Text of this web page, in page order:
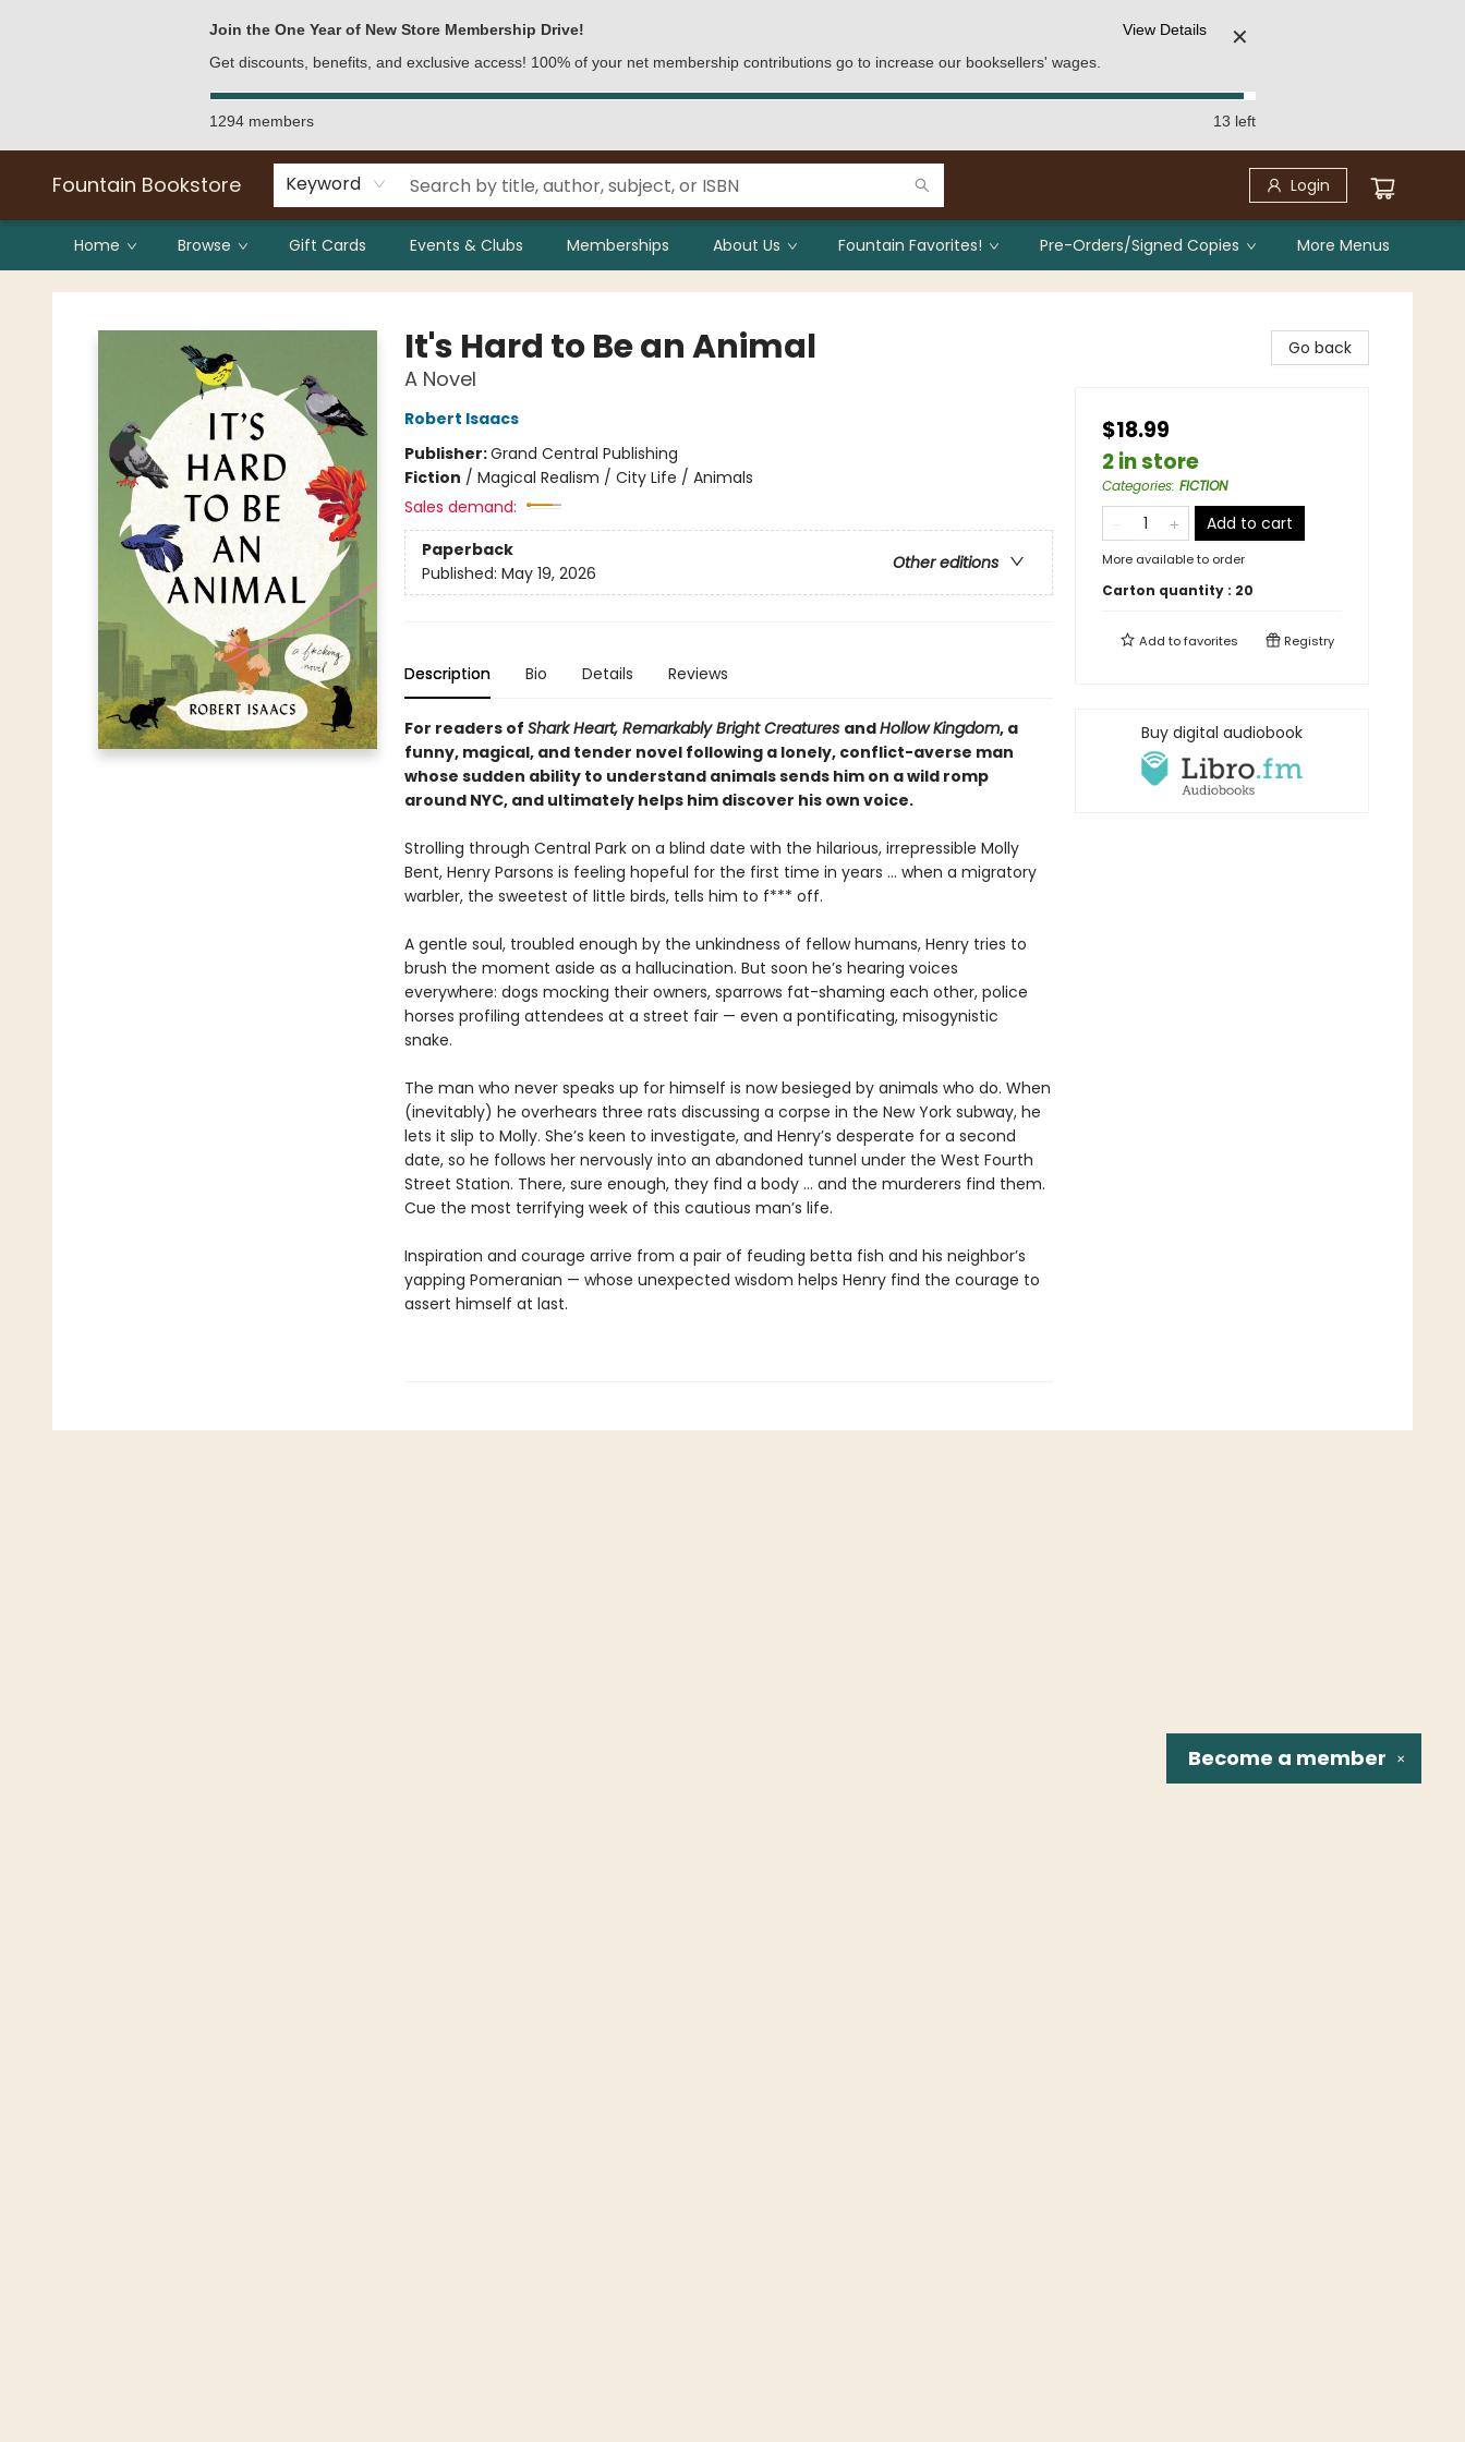
Join the One Year of New Store Membership Drive!
Get discounts, benefits, and exclusive access! 100% of your net membership contributions go to increase our booksellers' wages.
View Details ✕
1294 members 13 left
Fountain Bookstore Keyword Login
Home Browse Gift Cards Events & Clubs Memberships About Us Fountain Favorites! Pre-Orders/Signed Copies More Menus
Fountain Bookstore
It's Hard to Be an Animal
A Novel
Robert Isaacs
Publisher:Grand Central Publishing
Fiction / Magical Realism / City Life / Animals
Sales demand:
Paperback
Other editions
Published: May 19, 2026
Description Bio Details Reviews
For readers of Shark Heart, Remarkably Bright Creatures andHollow Kingdom, a
funny, magical, and tender novel following a lonely, conflict-averse man
whose sudden ability to understand animals sends him on a wild romp
around NYC, and ultimately helps him discover his own voice.
Strolling through Central Park on a blind date with the hilarious, irrepressible Molly
Bent, Henry Parsons is feeling hopeful for the first time in years … when a migratory
warbler, the sweetest of little birds, tells him to f*** off.
A gentle soul, troubled enough by the unkindness of fellow humans, Henry tries to
brush the moment aside as a hallucination. But soon he’s hearing voices
everywhere: dogs mocking their owners, sparrows fat-shaming each other, police
horses profiling attendees at a street fair — even a pontificating, misogynistic
snake.
The man who never speaks up for himself is now besieged by animals who do. When
(inevitably) he overhears three rats discussing a corpse in the New York subway, he
lets it slip to Molly. She’s keen to investigate, and Henry’s desperate for a second
date, so he follows her nervously into an abandoned tunnel under the West Fourth
Street Station. There, sure enough, they find a body … and the murderers find them.
Cue the most terrifying week of this cautious man’s life.
Inspiration and courage arrive from a pair of feuding betta fish and his neighbor’s
yapping Pomeranian — whose unexpected wisdom helps Henry find the courage to
assert himself at last.
Go back
$18.99
2 in store
Categories: FICTION
Add to cart
More available to order
Carton quantity : 20
Add tofavorites Registry
Buy digital audiobook
✕
Become a member